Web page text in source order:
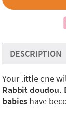
DESCRIPTION
Your little one
Rabbit doudou.
babies have